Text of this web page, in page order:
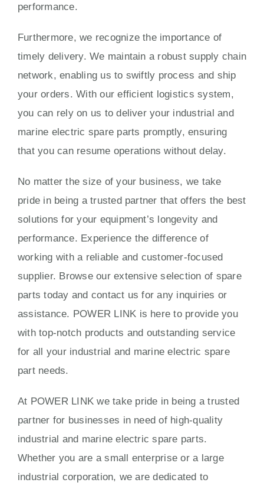
performance.
Furthermore, we recognize the importance of
timely delivery. We maintain a robust supply chain
network, enabling us to swiftly process and ship
your orders. With our efficient logistics system,
you can rely on us to deliver your industrial and
marine electric spare parts promptly, ensuring
that you can resume operations without delay.
No matter the size of your business, we take
pride in being a trusted partner that offers the best
solutions for your equipment’s longevity and
performance. Experience the difference of
working with a reliable and customer-focused
supplier. Browse our extensive selection of spare
parts today and contact us for any inquiries or
assistance. POWER LINK is here to provide you
with top-notch products and outstanding service
for all your industrial and marine electric spare
part needs.
At POWER LINK we take pride in being a trusted
partner for businesses in need of high-quality
industrial and marine electric spare parts.
Whether you are a small enterprise or a large
industrial corporation, we are dedicated to